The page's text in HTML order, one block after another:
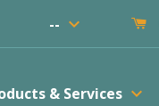
-- keyboard_arrow_down
& Services keyboard_arrow_down